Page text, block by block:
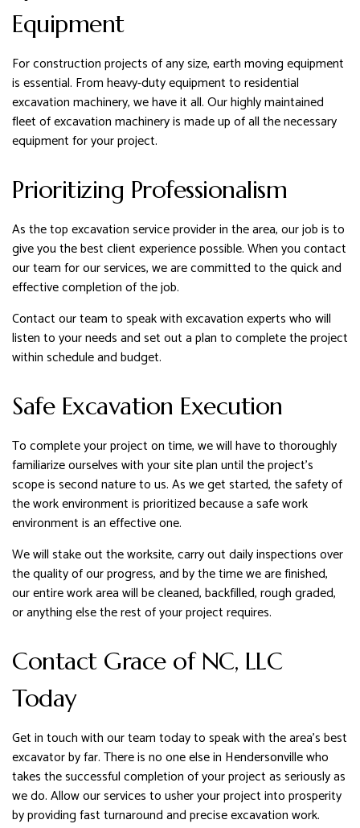
Equipment
For construction projects of any size, earth moving equipment
is essential. From heavy-duty equipment to residential
excavation machinery, we have it all. Our highly maintained
fleet of excavation machinery is made up of all the necessary
equipment for your project.
Prioritizing Professionalism
As the top excavation service provider in the area, our job is to
give you the best client experience possible. When you contact
our team for our services, we are committed to the quick and
effective completion of the job.
Contact our team to speak with excavation experts who will
listen to your needs and set out a plan to complete the project
within schedule and budget.
Safe Excavation Execution
To complete your project on time, we will have to thoroughly
familiarize ourselves with your site plan until the project’s
scope is second nature to us. As we get started, the safety of
the work environment is prioritized because a safe work
environment is an effective one.
We will stake out the worksite, carry out daily inspections over
the quality of our progress, and by the time we are finished,
our entire work area will be cleaned, backfilled, rough graded,
or anything else the rest of your project requires.
Contact Grace of NC, LLC
Today
Get in touch with our team today to speak with the area’s best
excavator by far. There is no one else in Hendersonville who
takes the successful completion of your project as seriously as
we do. Allow our services to usher your project into prosperity
by providing fast turnaround and precise excavation work.